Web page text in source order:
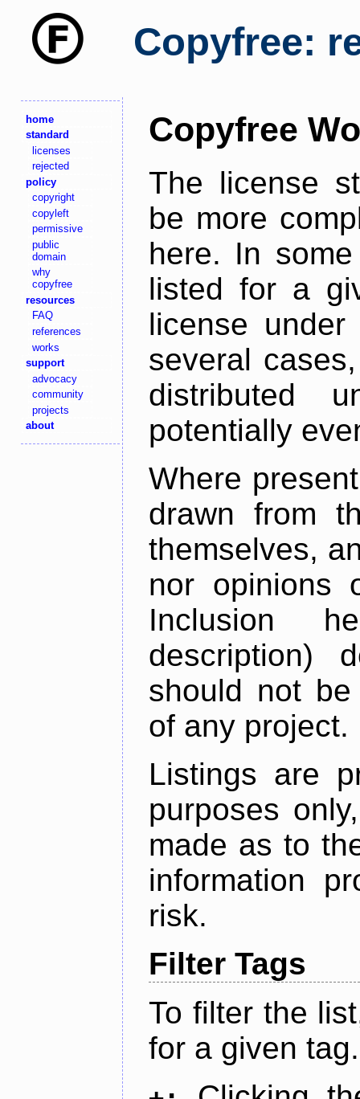
Copyfree:
home
standard
licenses
rejected
policy
copyright
copyleft
permissive
public
domain
why
copyfree
resources
FAQ
references
works
support
advocacy
community
projects
about
Copyfree
The license
be more
here. In
listed for a
license
several
distributed
potentially
Where
drawn from
themselves,
nor opinions
Inclusion
description)
should not
of any project.
Listings are
purposes
made as to
information
risk.
Filter Tags
To filter the
for a given tag.